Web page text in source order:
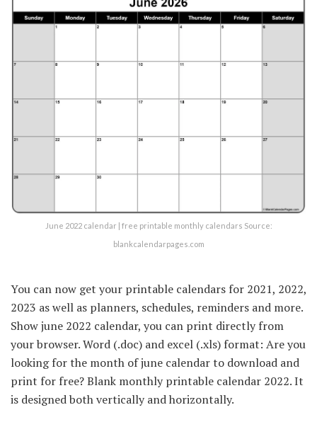
June 2022 calendar | free printable monthly calendars Source:
blankcalendarpages.com
You can now get your printable calendars for 2021, 2022,
2023 as well as planners, schedules, reminders and more.
Show june 2022 calendar, you can print directly from
your browser. Word (.doc) and excel (.xls) format: Are you
looking for the month of june calendar to download and
print for free? Blank monthly printable calendar 2022. It
is designed both vertically and horizontally.